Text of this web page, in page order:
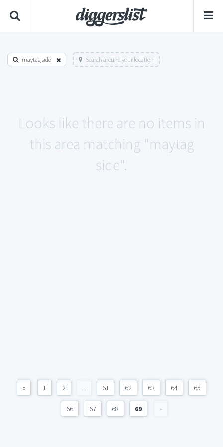
maytag side Search around your location
Looks like there are no items in
this area matching "maytag
side".
« 1 2 ... 61 62 63 64 65
66 67 68 69 »